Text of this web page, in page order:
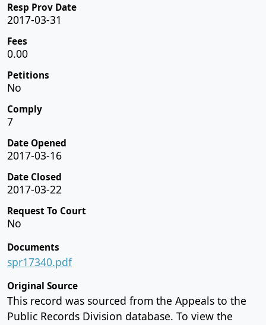
Resp Prov Date
2017-03-31
Fees
0.00
Petitions
No
Comply
7
Date Opened
2017-03-16
Date Closed
2017-03-22
Request To Court
No
Documents
spr17340.pdf
Original Source
This record was sourced from the Appeals to the
Public Records Division database. To view the